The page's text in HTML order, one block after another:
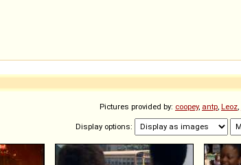
Pictures provided by: coopey, antp, Leoz,
Display options: